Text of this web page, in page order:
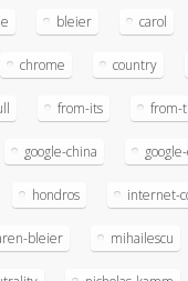
bleier carol
chrome country
from-its from-
google-china
hondros internet-
bleier mihailescu